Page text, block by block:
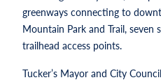
greenways connecting to
Mountain Park and Trail, seven
trailhead access points.
Tucker’s Mayor and City